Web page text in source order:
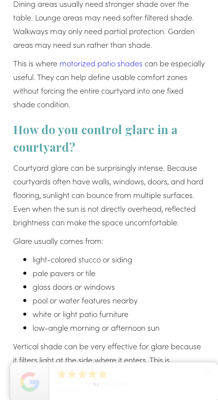
Dining areas usually need stronger shade over the
table. Lounge areas may need softer filtered shade.
Walkways may only need partial protection. Garden
areas may need sun rather than shade.
This is where motorized patio shades can be especially
useful. They can help define usable comfort zones
without forcing the entire courtyard into one fixed
shade condition.
How do you control glare in a
courtyard?
Courtyard glare can be surprisingly intense. Because
courtyards often have walls, windows, doors, and hard
flooring, sunlight can bounce from multiple surfaces.
Even when the sun is not directly overhead, reflected
brightness can make the space uncomfortable.
Glare usually comes from:
light-colored stucco or siding
pale pavers or tile
glass doors or windows
pool or water features nearby
white or light patio furniture
low-angle morning or afternoon sun
Vertical shade can be very effective for glare because
it filters light at the side where it enters. This is
especially helpful if the courtyard has a bright east-
facing or west-facing opening.

by